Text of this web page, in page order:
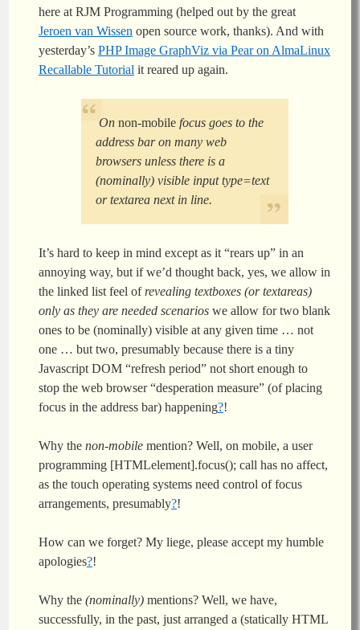
here at RJM Programming (helped out by the great
Jeroen van Wissen open source work, thanks). And with
yesterday’s PHP Image GraphViz via Pear on AlmaLinux
Recallable Tutorial it reared up again.
On non-mobile focus goes to the
address bar on many web
browsers unless there is a
(nominally) visible input type=text
or textarea next in line.
It’s hard to keep in mind except as it “rears up” in an
annoying way, but if we’d thought back, yes, we allow in
the linked list feel of revealing textboxes (or textareas)
only as they are needed scenarios we allow for two blank
ones to be (nominally) visible at any given time … not
one … but two, presumably because there is a tiny
Javascript DOM “refresh period” not short enough to
stop the web browser “desperation measure” (of placing
focus in the address bar) happening?!
Why the non-mobile mention? Well, on mobile, a user
programming [HTMLelement].focus(); call has no affect,
as the touch operating systems need control of focus
arrangements, presumably?!
How can we forget? My liege, please accept my humble
apologies?!
Why the (nominally) mentions? Well, we have,
successfully, in the past, just arranged a (statically HTML